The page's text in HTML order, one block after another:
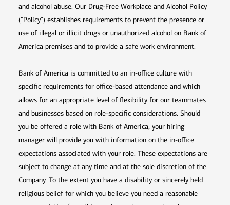
and alcohol abuse. Our Drug-Free Workplace and Alcohol Policy
(“Policy”) establishes requirements to prevent the presence or
use of illegal or illicit drugs or unauthorized alcohol on Bank of
America premises and to provide a safe work environment.
Bank of America is committed to an in-office culture with
specific requirements for office-based attendance and which
allows for an appropriate level of flexibility for our teammates
and businesses based on role-specific considerations. Should
you be offered a role with Bank of America, your hiring
manager will provide you with information on the in-office
expectations associated with your role. These expectations are
subject to change at any time and at the sole discretion of the
Company. To the extent you have a disability or sincerely held
religious belief for which you believe you need a reasonable